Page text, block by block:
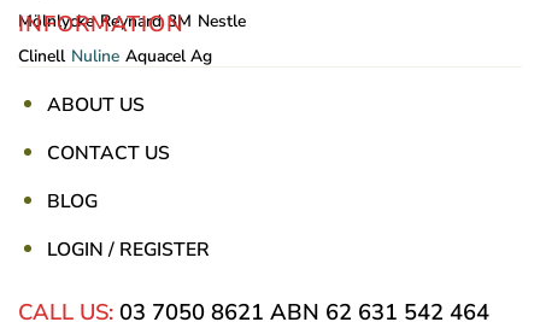
Mölnlycke Reynard 3M Nestle
Clinell Nuline Aquacel Ag
INFORMATION
ABOUT US
CONTACT US
BLOG
LOGIN / REGISTER
CALL US: 03 7050 8621 ABN 62 631 542 464